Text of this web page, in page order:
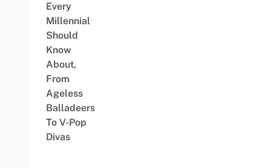
Every
Millennial
Should
Know
About,
From
Ageless
Balladeers
To V-Pop
Divas